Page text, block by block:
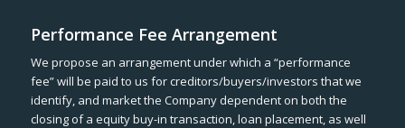
Performance Fee Arrangement
We propose an arrangement under which a “performance
fee” will be paid to us for creditors/buyers/investors that we
identify, and market the Company dependent on both the
closing of a equity buy-in transaction, loan placement, as well